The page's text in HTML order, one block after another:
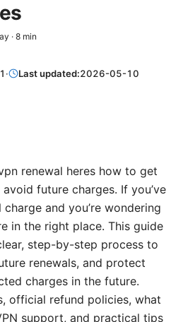
· 8 min
· Last updated:2026-05-10
renewal heres how to get
future charges. If you’ve
and you’re wondering
in the right place. This guide
step-by-step process to
renewals, and protect
charges in the future.
official refund policies, what
support, and practical tips